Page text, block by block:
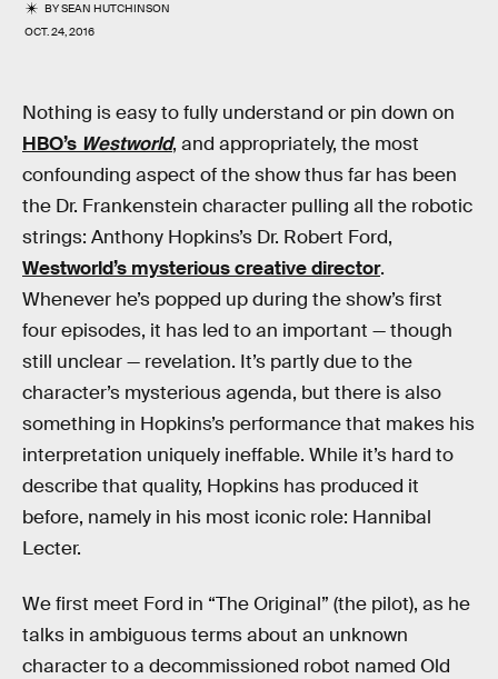
BYSEAN HUTCHINSON
OCT. 24, 2016
Nothing is easy to fully understand or pin down on
HBO’s Westworld, and appropriately, the most
confounding aspect of the show thus far has been
the Dr. Frankenstein character pulling all the robotic
strings: Anthony Hopkins’s Dr. Robert Ford,
Westworld’s mysterious creative director.
Whenever he’s popped up during the show’s first
four episodes, it has led to an important — though
still unclear — revelation. It’s partly due to the
character’s mysterious agenda, but there is also
something in Hopkins’s performance that makes his
interpretation uniquely ineffable. While it’s hard to
describe that quality, Hopkins has produced it
before, namely in his most iconic role: Hannibal
Lecter.
We first meet Ford in “The Original” (the pilot), as he
talks in ambiguous terms about an unknown
character to a decommissioned robot named Old